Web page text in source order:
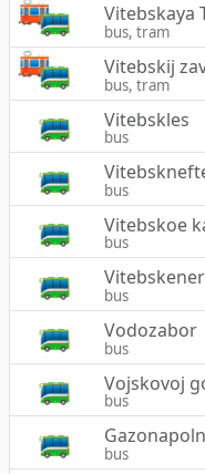
Vitebskaya
bus, tram
Vitebskij
bus, tram
Vitebskles
bus
bus
Vitebskoe
bus
bus
Vodozabor
bus
Vojskovoj
bus
bus